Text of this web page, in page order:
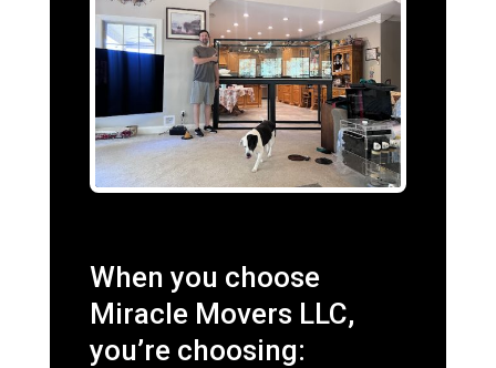
When you choose
Miracle Movers LLC,
you’re choosing: